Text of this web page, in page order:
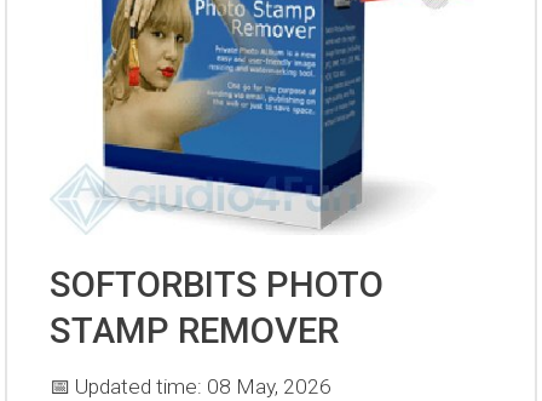
SOFTORBITS PHOTO
STAMP REMOVER
📅 Updated time: 08 May, 2026